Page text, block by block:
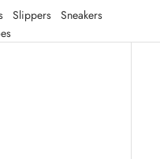
Slippers Sneakers